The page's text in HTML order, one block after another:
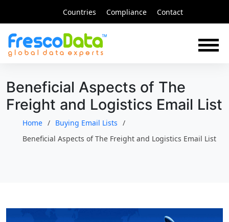
Countries Compliance Contact
Beneficial Aspects of The
Freight and Logistics Email List
Home
Buying Email Lists
Beneficial Aspects of The Freight and Logistics Email List